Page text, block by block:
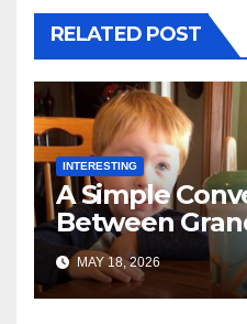
RELATED POST
INTERESTING
A Simple
Between
Toddler Is
MAY 18, 2026